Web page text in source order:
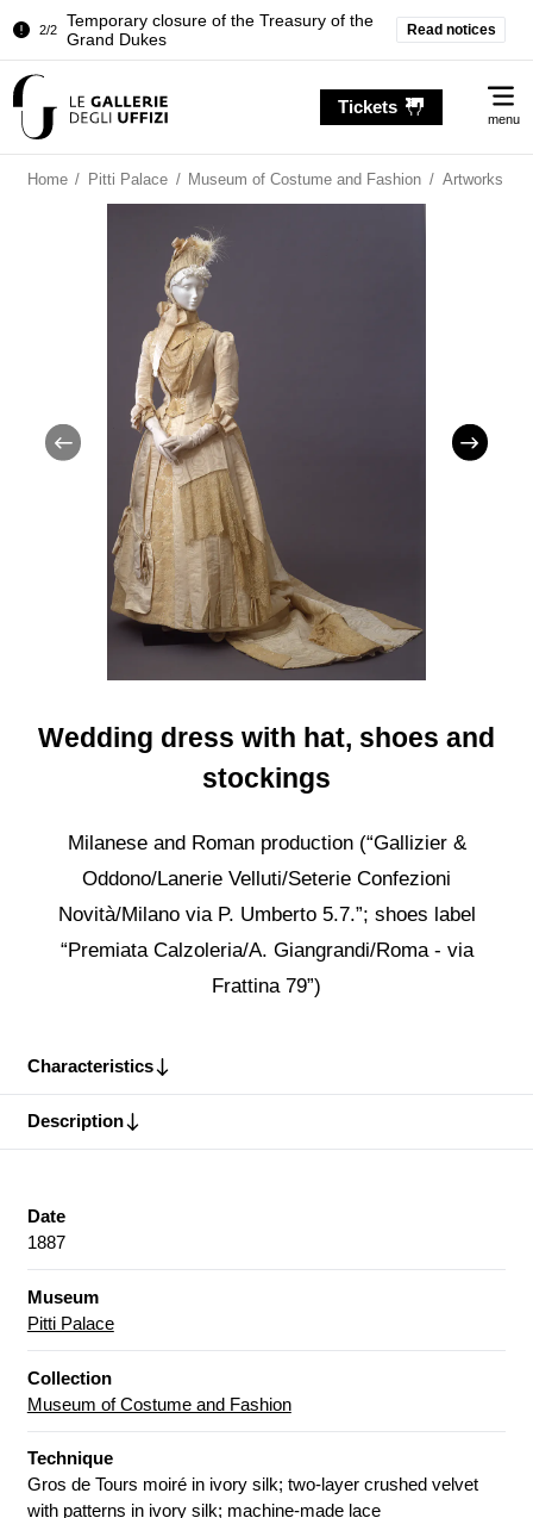
2/2
Temporary closure of the Treasury of the
Grand Dukes
Room of the Iliad
Grand Dukes
Read notices
Tickets
menu
Home / Pitti Palace / Museum of Costume and Fashion / Artworks
Wedding dress with hat, shoes and
stockings
Milanese and Roman production (“Gallizier &
Oddono/Lanerie Velluti/Seterie Confezioni
Novità/Milano via P. Umberto 5.7.”; shoes label
“Premiata Calzoleria/A. Giangrandi/Roma - via
Frattina 79”)
Characteristics
Description
Date
1887
Museum
Pitti Palace
Collection
Museum of Costume and Fashion
Technique
Gros de Tours moiré in ivory silk; two-layer crushed velvet
with patterns in ivory silk; machine-made lace